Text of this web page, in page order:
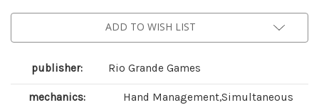
ADD TO WISH LIST
publisher: Rio Grande Games
mechanics:
Hand Management,Simultaneous